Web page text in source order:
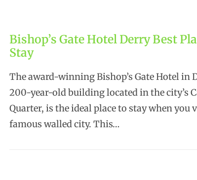
Bishop’s Gate Hotel Derry Best
Stay
The award-winning Bishop’s Gate Hotel in
200-year-old building located in the city’s
Quarter, is the ideal place to stay when you
famous walled city. This…